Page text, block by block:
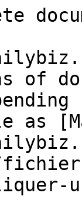
of
as